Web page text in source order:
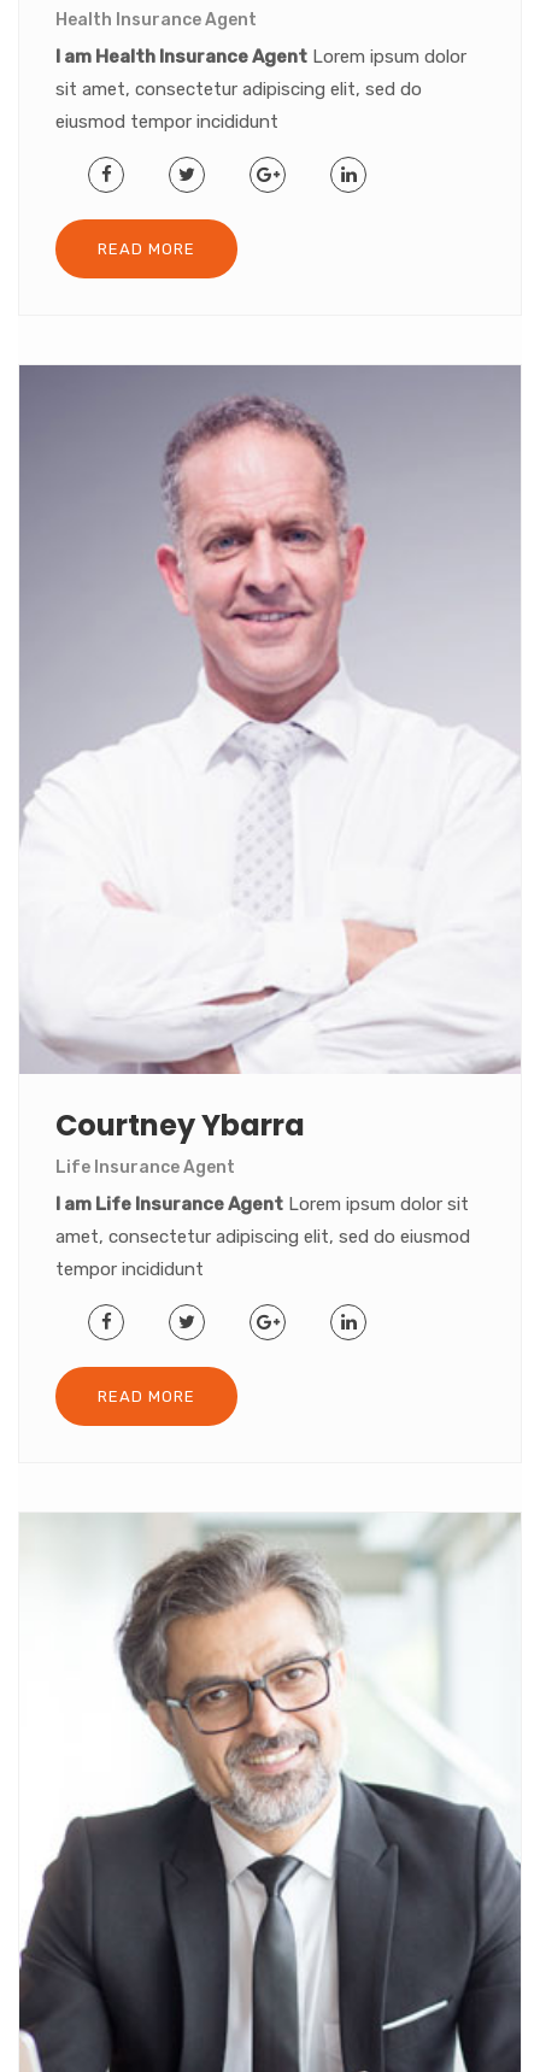
Health Insurance Agent
I am Health Insurance Agent Lorem ipsum dolor
sit amet, consectetur adipiscing elit, sed do
eiusmod tempor incididunt
READ MORE
Courtney Ybarra
Life Insurance Agent
I am Life Insurance Agent Lorem ipsum dolor sit
amet, consectetur adipiscing elit, sed do eiusmod
tempor incididunt
READ MORE